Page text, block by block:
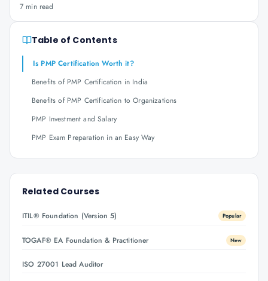
7 min read
Table of Contents
Is PMP Certification Worth it?
Benefits of PMP Certification in India
Benefits of PMP Certification to Organizations
PMP Investment and Salary
PMP Exam Preparation in an Easy Way
Related Courses
ITIL® Foundation (Version 5) Popular
TOGAF® EA Foundation & Practitioner New
ISO 27001 Lead Auditor